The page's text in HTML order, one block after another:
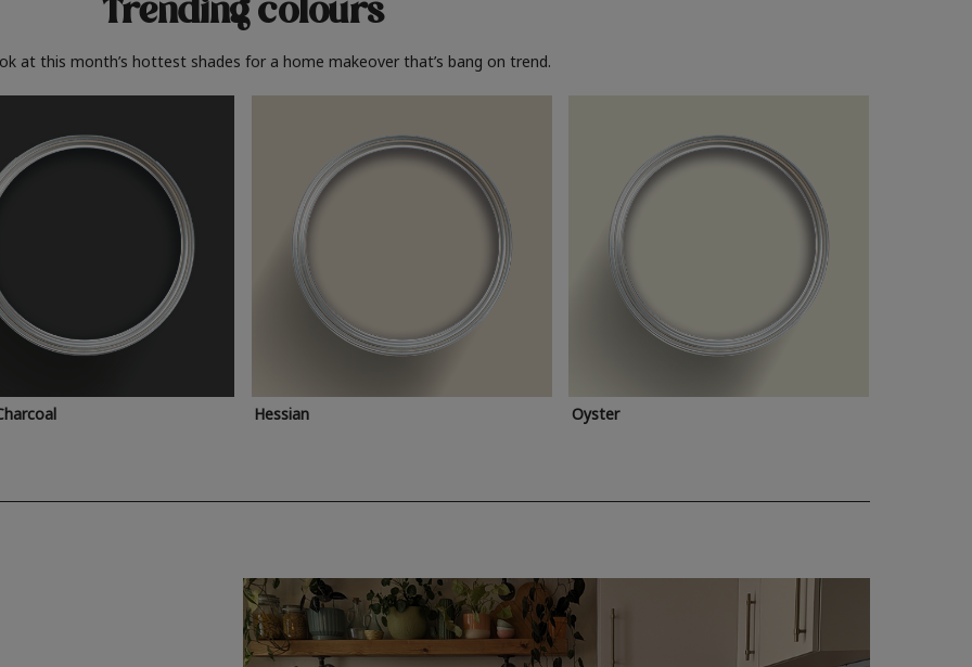
Trending colours
at this month’s hottest shades for a home makeover that’s bang on trend.
Hessian Oyster